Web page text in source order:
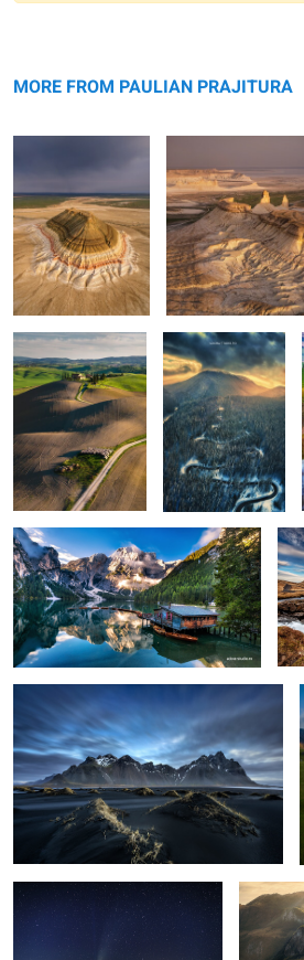
message
MORE FROM PAULIAN PRAJITURA
0
Rolling hills
0
The road
Lago di Braies
1
Vestrahorn reloaded
The comet Neowise Misty